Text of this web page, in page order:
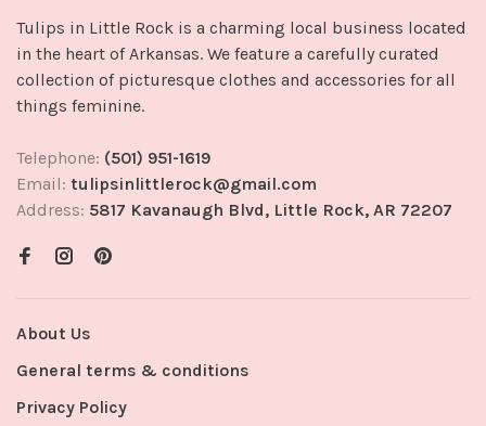
Tulips in Little Rock is a charming local business located
in the heart of Arkansas. We feature a carefully curated
collection of picturesque clothes and accessories for all
things feminine.
Telephone: (501) 951-1619
Email: tulipsinlittlerock@gmail.com
Address: 5817 Kavanaugh Blvd, Little Rock, AR 72207
About Us
General terms & conditions
Privacy Policy